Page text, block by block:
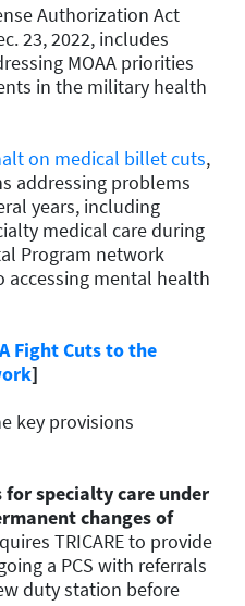
Authorization Act
23, 2022, includes
MOAA priorities
in the military health
on medical billet cuts,
addressing problems
years, including
medical care during
Program network
accessing mental health
Fight Cuts to the
]
key provisions
specialty care under
changes of
TRICARE to provide
a PCS with referrals
duty station before